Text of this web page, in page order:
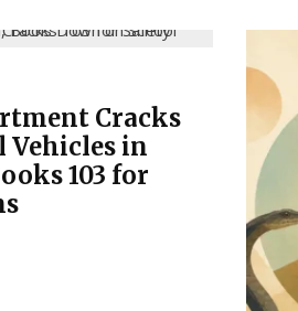
Cracks
Vehicles in
103 for